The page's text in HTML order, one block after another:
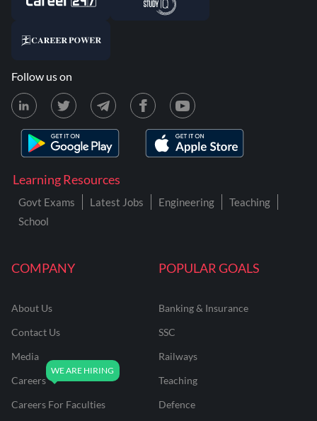
COMPANY
About Us
Contact Us
Media
Careers
Careers For Faculties
POPULAR GOALS
Banking & Insurance
SSC
Railways
Teaching
Defence
Learning Resources
Govt Exams Latest Jobs Engineering
Teaching
School
Follow us on